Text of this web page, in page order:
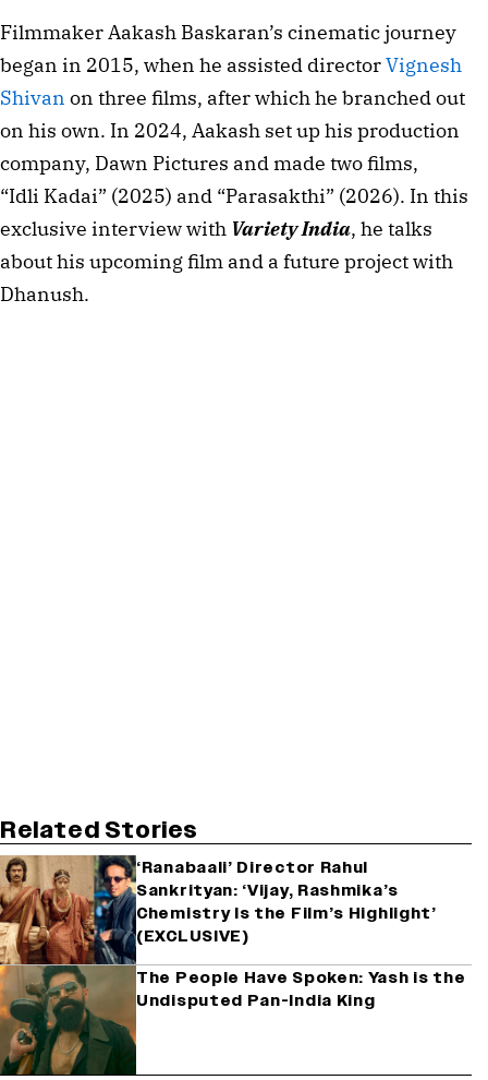
Filmmaker Aakash Baskaran’s cinematic journey
began in 2015, when he assisted directorVignesh
Shivan on three films, after which he branched out
on his own. In 2024, Aakash set up his production
company, Dawn Pictures and made two films,
“Idli Kadai” (2025) and “Parasakthi” (2026). In this
exclusive interview with Variety India, he talks
about his upcoming film and a future project with
Dhanush.
Related Stories
‘Ranabaali’ Director Rahul
Sankrityan: ‘Vijay, Rashmika’s
Chemistry Is the Film’s Highlight’
(EXCLUSIVE)
The People Have Spoken: Yash is the
Undisputed Pan-India King